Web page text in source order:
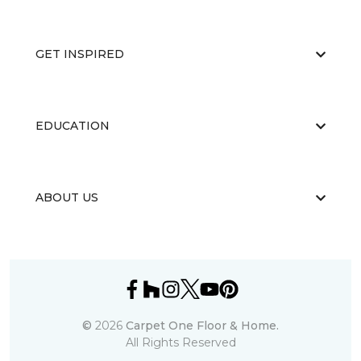
GET INSPIRED
EDUCATION
ABOUT US
© 2026 Carpet One Floor & Home.
All Rights Reserved